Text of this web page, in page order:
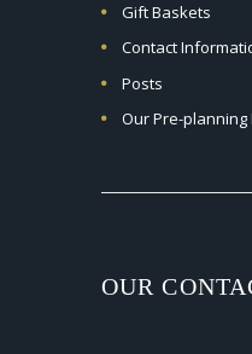
Gift Baskets
Contact
Posts
Our Pre-
OUR